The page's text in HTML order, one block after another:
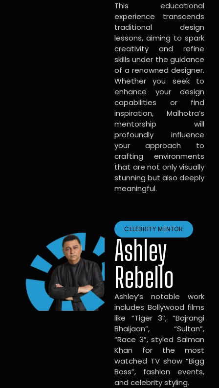
This educational
experience transcends
traditional design
lessons, aiming to spark
creativity and refine
skills under the guidance
of a renowned designer.
Whether you seek to
enhance your design
capabilities or find
inspiration, Malhotra’s
mentorship will
profoundly influence
your approach to
crafting environments
that are not only visually
stunning but also deeply
meaningful.
CELEBRITY MENTOR
Ashley
Rebello
Ashley’s notable work
includes Bollywood films
like “Tiger 3”, “Bajrangi
Bhaijaan”, “Sultan”,
“Race 3”, styled Salman
Khan for the most
watched TV show “Bigg
Boss”, fashion events,
and celebrity styling.